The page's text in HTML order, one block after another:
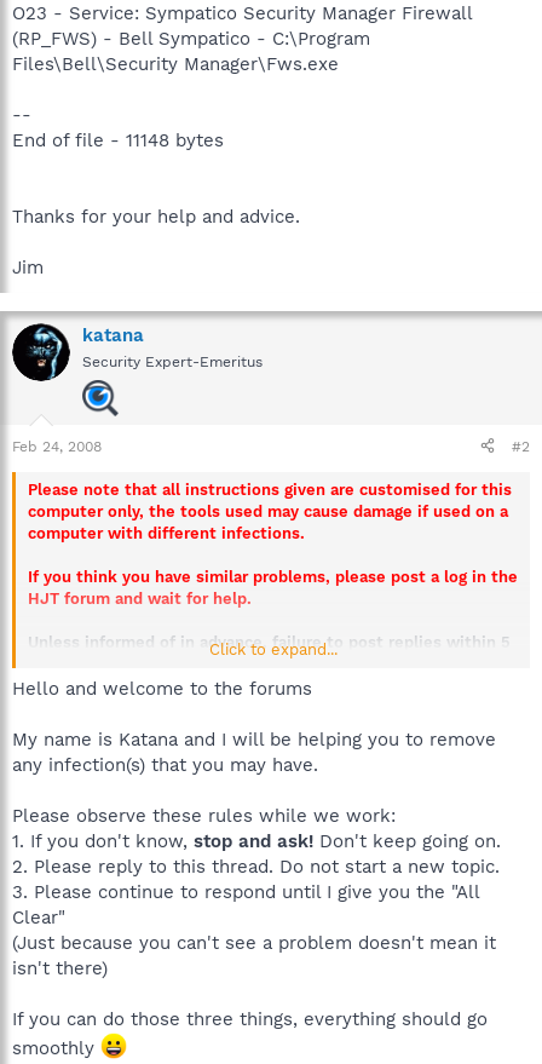
O23 - Service: Sympatico Security Manager Firewall
(RP_FWS) - Bell Sympatico - C:\Program
Files\Bell\Security Manager\Fws.exe
--
End of file - 11148 bytes
Thanks for your help and advice.
Jim
katana
Security Expert-Emeritus
Feb 24, 2008 #2
Please note that all instructions given are customised for this
computer only, the tools used may cause damage if used on a
computer with different infections.
If you think you have similar problems, please post a log in the
HJT forum and wait for help.
Unless informed of in advance, failure to post replies within 5
days will result in this thread being closed.
Click to expand...
Hello and welcome to the forums
My name is Katana and I will be helping you to remove
any infection(s) that you may have.
Please observe these rules while we work:
1. If you don't know, stop and ask! Don't keep going on.
2. Please reply to this thread. Do not start a new topic.
3. Please continue to respond until I give you the "All
Clear"
(Just because you can't see a problem doesn't mean it
isn't there)
If you can do those three things, everything should go
smoothly